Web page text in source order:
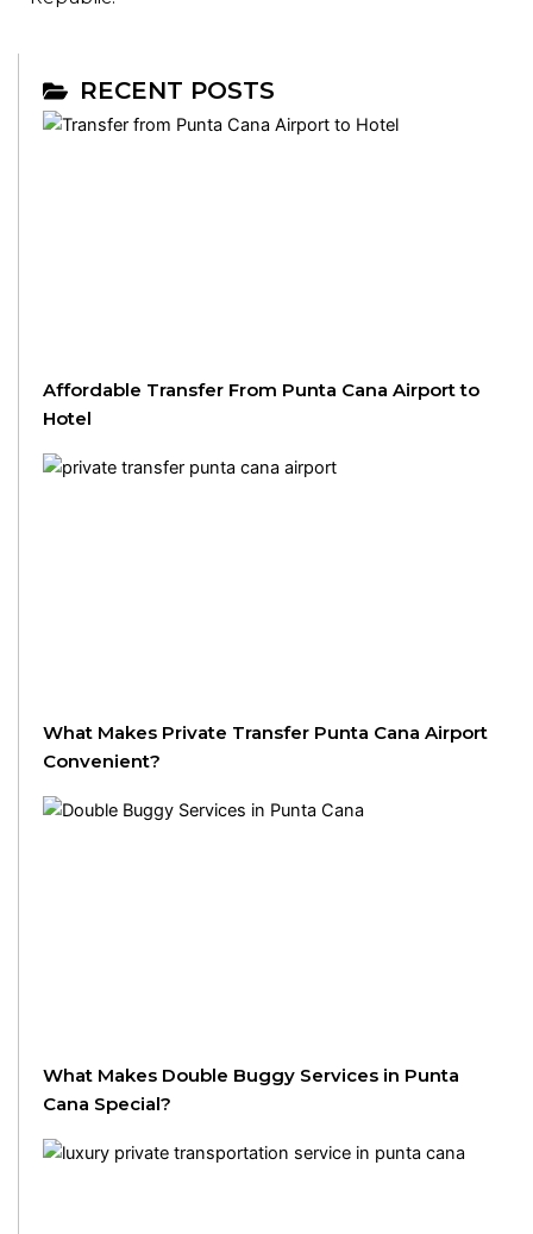
RECENT POSTS
Affordable Transfer From Punta Cana Airport to
Hotel
What Makes Private Transfer Punta Cana Airport
Convenient?
What Makes Double Buggy Services in Punta
Cana Special?